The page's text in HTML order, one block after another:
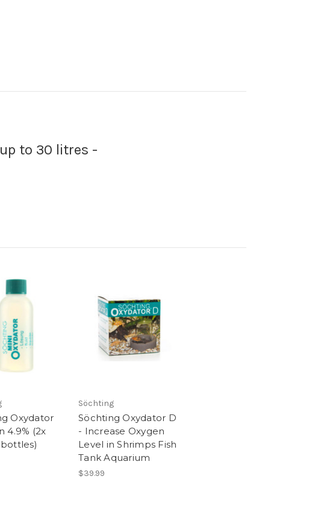
to 30 litres -
Oxydator
4.9% (2x
Söchting
Söchting Oxydator D
- Increase Oxygen
Level in Shrimps Fish
Tank Aquarium
$39.99